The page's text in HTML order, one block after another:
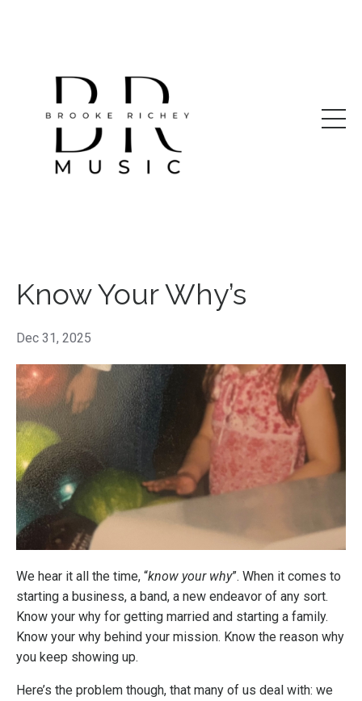
Know Your Why’s
Dec 31, 2025
We hear it all the time, “know your why”. When it comes to
starting a business, a band, a new endeavor of any sort.
Know your why for getting married and starting a family.
Know your why behind your mission. Know the reason why
you keep showing up.
Here’s the problem though, that many of us deal with: we